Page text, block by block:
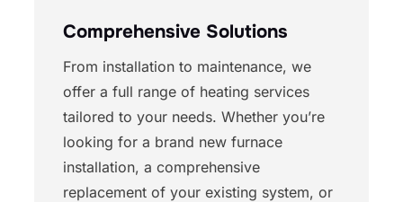
Comprehensive Solutions
From installation to maintenance, we
offer a full range of heating services
tailored to your needs. Whether you’re
looking for a brand new furnace
installation, a comprehensive
replacement of your existing system, or